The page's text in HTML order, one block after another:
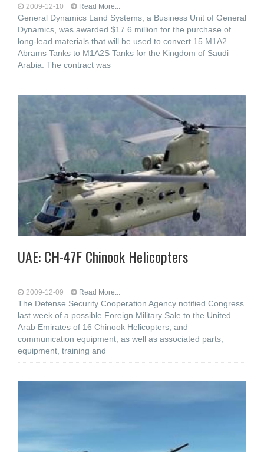
2009-12-10 Read More...
General Dynamics Land Systems, a Business Unit of General
Dynamics, was awarded $17.6 million for the purchase of
long-lead materials that will be used to convert 15 M1A2
Abrams Tanks to M1A2S Tanks for the Kingdom of Saudi
Arabia. The contract was
UAE: CH-47F Chinook Helicopters
2009-12-09 Read More...
The Defense Security Cooperation Agency notified Congress
last week of a possible Foreign Military Sale to the United
Arab Emirates of 16 Chinook Helicopters, and
communication equipment, as well as associated parts,
equipment, training and